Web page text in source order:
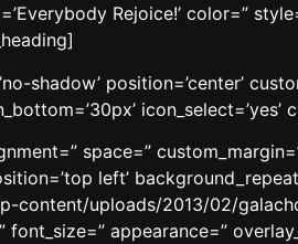
Rejoice!’ color=”
shadow’ position=’center’
icon_select=’yes’
space=”
left’
uploads/2013/02/
appearance=”